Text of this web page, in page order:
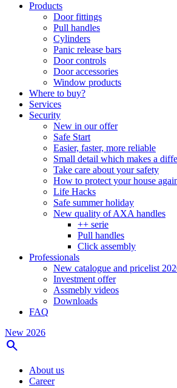
Products
Door fittings
Pull handles
Cylinders
Panic release bars
Door controls
Door accessories
Window products
Where to buy?
Services
Security
New in our offer
Safe Start
Easier, faster, more reliable
Small detail which makes a
Take care about your safety
How to protect your house
Life Hacks
Safe summer holiday
New quality of AXA handles
++ serie
Pull handles
Click assembly
Professionals
New catalogue and pricelist
Investment offer
Assmebly videos
Downloads
FAQ
New 2026
search
About us
Career